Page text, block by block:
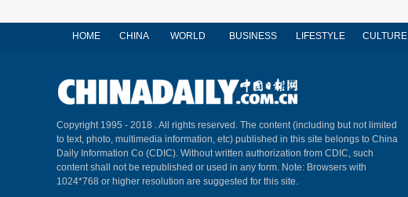
HOME CHINA WORLD BUSINESS LIFESTYLE CULTURE
Copyright 1995 - 2018 . All rights reserved. The content (including but not limited
to text, photo, multimedia information, etc) published in this site belongs to China
Daily Information Co (CDIC). Without written authorization from CDIC, such
content shall not be republished or used in any form. Note: Browsers with
1024*768 or higher resolution are suggested for this site.